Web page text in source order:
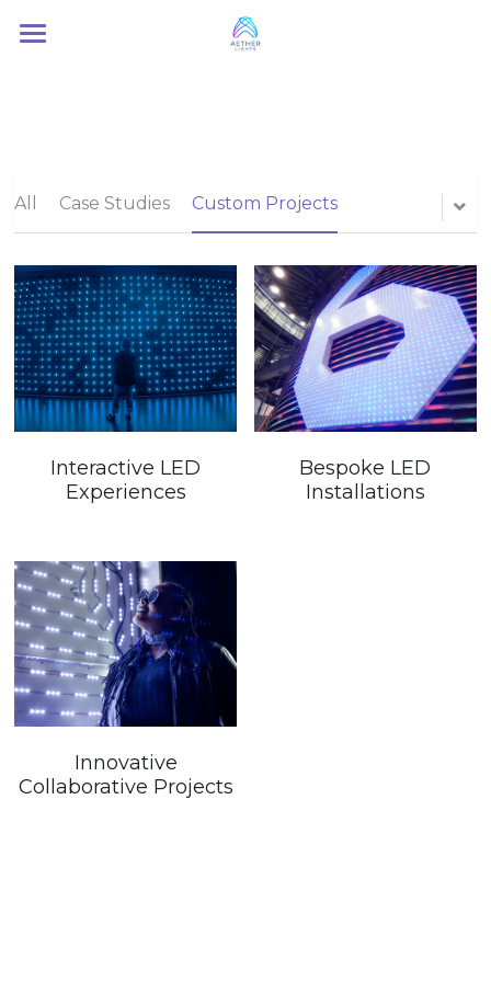
Contact Us
All Case Studies Custom Projects
Interactive LED
Experiences
Bespoke LED
Installations
Innovative
Collaborative Projects